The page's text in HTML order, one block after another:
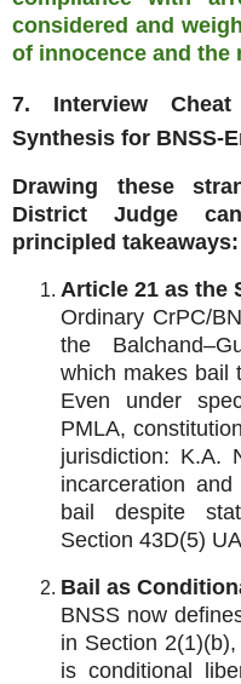
considered and
of innocence and the
7. Interview
Synthesis for
Drawing these
District Judge
principled takeaways:
Article 21 as the
Ordinary CrPC/
the
which makes bail
Even under
PMLA,
jurisdiction: K.A.
incarceration
bail despite
Section 43D(5)
Bail as
BNSS now
in Section
is conditional